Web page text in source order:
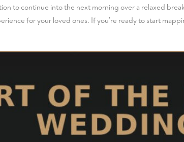
to continue into the next morning over a relaxed
for your loved ones. If you’re ready to start